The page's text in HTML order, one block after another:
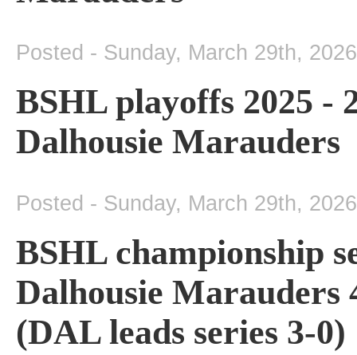
Posted - Sunday, March 29th, 2026
BSHL playoffs 2025 -
Dalhousie Marauders
Posted - Sunday, March 29th, 2026
BSHL championship
Dalhousie Marauders
(DAL leads series 3-0)